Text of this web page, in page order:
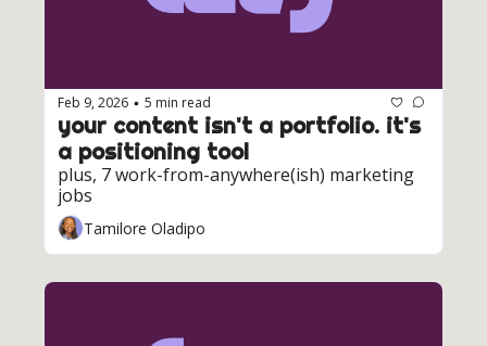
Feb 9, 2026 • 5 min read
your content isn't a portfolio. it's
a positioning tool
plus, 7 work-from-anywhere(ish) marketing
jobs
Tamilore Oladipo